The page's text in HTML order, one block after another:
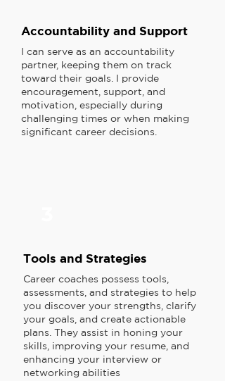
Accountability and Support
I can serve as an accountability
partner, keeping them on track
toward their goals. I provide
encouragement, support, and
motivation, especially during
challenging times or when making
significant career decisions.
Tools and Strategies
Career coaches possess tools,
assessments, and strategies to help
you discover your strengths, clarify
your goals, and create actionable
plans. They assist in honing your
skills, improving your resume, and
enhancing your interview or
networking abilities